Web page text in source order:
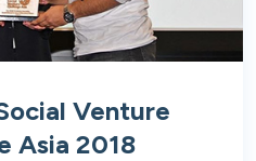
Venture
Asia 2018